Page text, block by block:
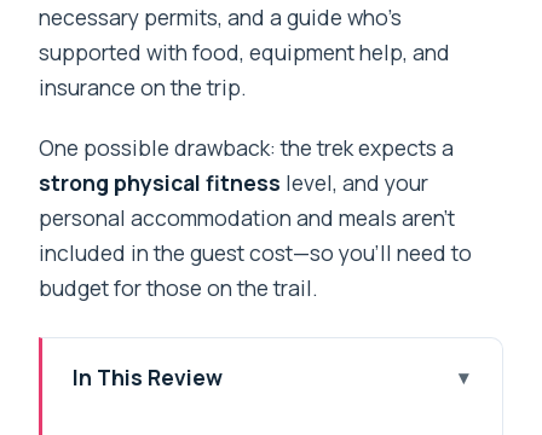
necessary permits, and a guide who’s
supported with food, equipment help, and
insurance on the trip.
One possible drawback: the trek expects a
strong physical fitness level, and your
personal accommodation and meals aren’t
included in the guest cost—so you’ll need to
budget for those on the trail.
In This Review